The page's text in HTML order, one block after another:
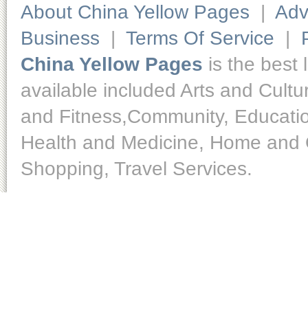
About China Yellow Pages |
Business | Terms Of Service |
China Yellow Pages is the best
available included Arts and
and Fitness,Community,
Health and Medicine, Home
Shopping, Travel Services.